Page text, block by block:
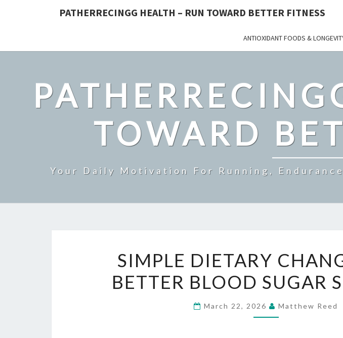
PATHERRECINGG HEALTH – RUN TOWARD BETTER FITNESS
ANTIOXIDANT FOODS &
TOWARD
Your Daily Motivation For Running,
DIETARY
CHANGES
FOR
BETTER
SIMPLE DIETARY
BETTER BLOOD SUGAR
March 22, 2026 Matthew Reed